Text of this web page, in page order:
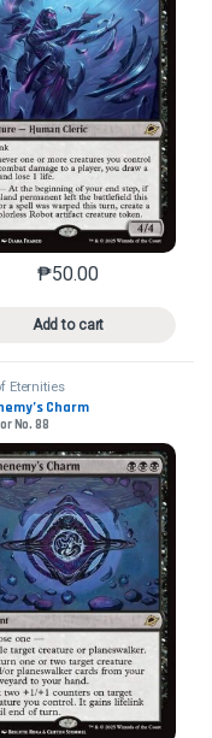
The options may
₱50.00
Add to cart
This product has
Eternities
Charm
No. 88